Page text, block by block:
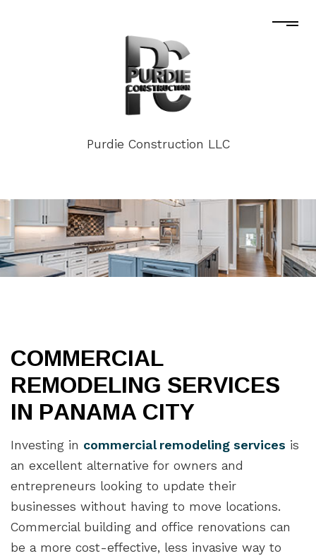
Purdie Construction LLC
COMMERCIAL
REMODELING SERVICES
IN PANAMA CITY
Investing in commercial remodeling services is
an excellent alternative for owners and
entrepreneurs looking to update their
businesses without having to move locations.
Commercial building and office renovations can
be a more cost-effective, less invasive way to